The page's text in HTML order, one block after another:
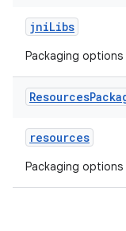
jniLibs
Packaging
Resources
resources
Packaging